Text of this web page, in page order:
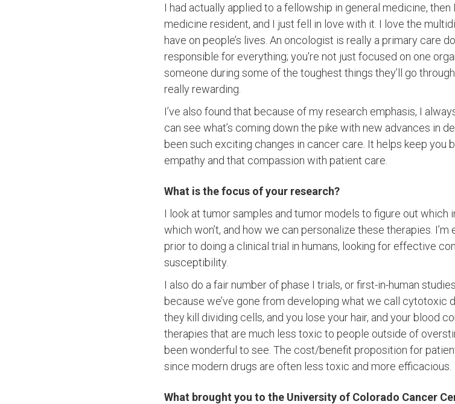
I had actually applied to a fellowship in general medicine,
medicine resident, and I just fell in love with it. I love the
have on people’s lives. An oncologist is really a primary care
responsible for everything; you're not just focused on one
someone during some of the toughest things they’ll go
really rewarding.
I’ve also found that because of my research emphasis, I
can see what’s coming down the pike with new advances in
been such exciting changes in cancer care. It helps keep you
empathy and that compassion with patient care.
What is the focus of your research?
I look at tumor samples and tumor models to figure out
which won’t, and how we can personalize these therapies.
prior to doing a clinical trial in humans, looking for effective
susceptibility.
I also do a fair number of phase I trials, or first-in-human
because we’ve gone from developing what we call cytotoxic
they kill dividing cells, and you lose your hair, and your blood
therapies that are much less toxic to people outside of
been wonderful to see. The cost/benefit proposition for
since modern drugs are often less toxic and more efficacious.
What brought you to the University of Colorado Cancer